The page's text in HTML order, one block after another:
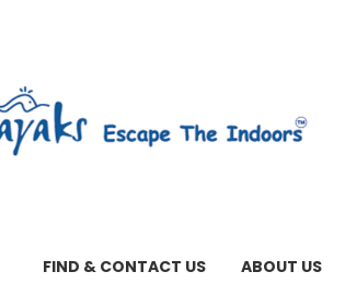
FIND & CONTACT US ABOUT US